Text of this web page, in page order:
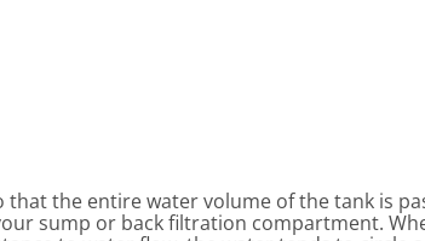
the entire water volume of the tank is
sump or back filtration compartment.